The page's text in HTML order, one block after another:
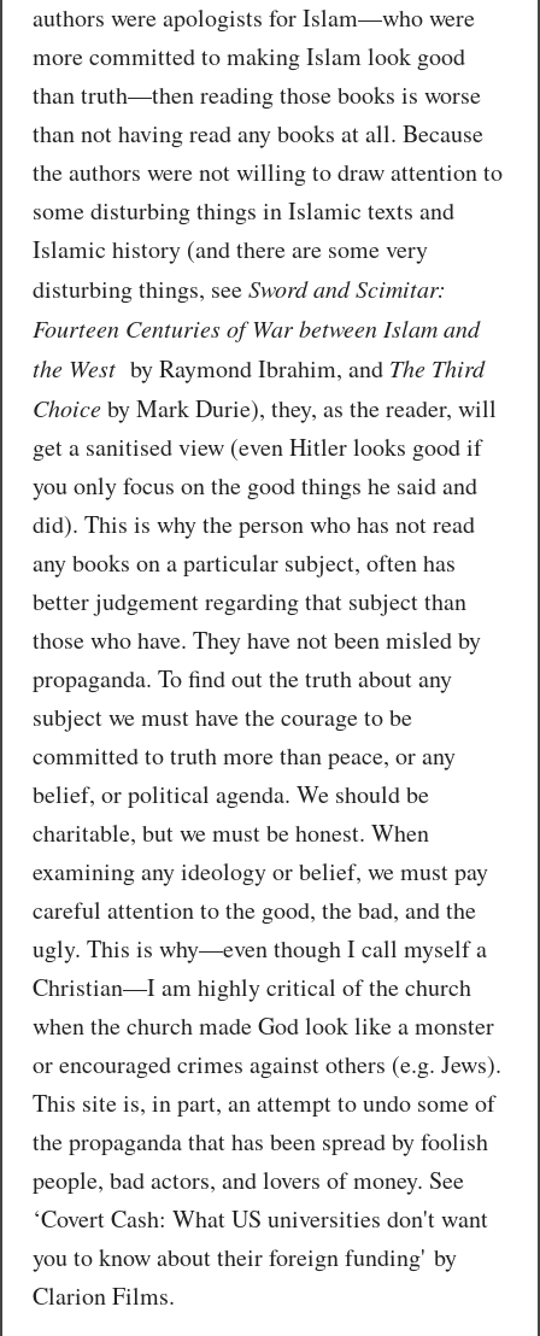
authors were apologists for Islam—who were
more committed to making Islam look good
than truth—then reading those books is worse
than not having read any books at all. Because
the authors were not willing to draw attention to
some disturbing things in Islamic texts and
Islamic history (and there are some very
disturbing things, seeSword and Scimitar:
Fourteen Centuries of War between Islam and
the West by Raymond Ibrahim, and The Third
Choiceby Mark Durie), they, as the reader, will
get a sanitised view (even Hitler looks good if
you only focus on the good things he said and
did). This is why the person who has not read
any books on a particular subject, often has
better judgement regarding that subject than
those who have. They have not been misled by
propaganda. To find out the truth about any
subject we must have the courage to be
committed to truth more than peace, or any
belief, or political agenda. We should be
charitable, but we must be honest. When
examining any ideology or belief, we must pay
careful attention to the good, the bad, and the
ugly. This is why—even though I call myself a
Christian—I am highly critical of the church
when the church made God look like a monster
or encouraged crimes against others (e.g. Jews).
This site is, in part, an attempt to undo some of
the propaganda that has been spread by foolish
people, bad actors, and lovers of money. See
‘Covert Cash: What US universities don't want
you to know about their foreign funding' by
Clarion Films.